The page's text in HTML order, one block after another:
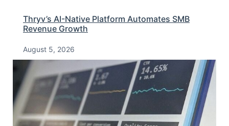
Thryv’s AI-Native Platform Automates SMB
Revenue Growth
August 5, 2026